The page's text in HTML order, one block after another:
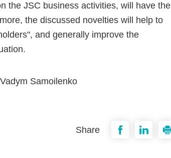
the JSC business activities, will have the
the discussed novelties will help to
and generally improve the
Samoilenko
Share